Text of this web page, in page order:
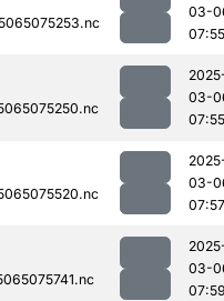
03-
07:55
03-
07:55
03-
07:57
03-